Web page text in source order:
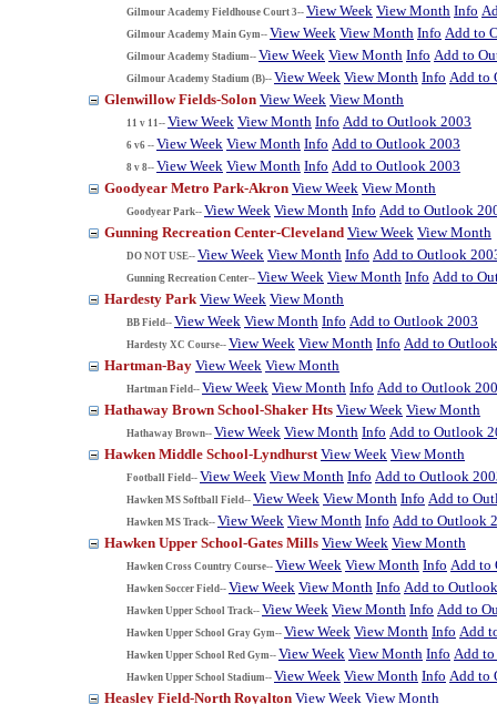
Gilmour Academy Fieldhouse Court 3-- View Week View Month Info
Gilmour Academy Main Gym-- View Week View Month Info Add to
Gilmour Academy Stadium-- View Week View Month Info Add to
Gilmour Academy Stadium (B)-- View Week View Month Info Add to
Glenwillow Fields-Solon View Week View Month
11 v 11-- View Week View Month Info Add to Outlook 2003
6 v6 -- View Week View Month Info Add to Outlook 2003
8 v 8-- View Week View Month Info Add to Outlook 2003
Goodyear Metro Park-Akron View Week View Month
Goodyear Park-- View Week View Month Info Add to Outlook
Gunning Recreation Center-Cleveland View Week View Month
DO NOT USE-- View Week View Month Info Add to Outlook
Gunning Recreation Center-- View Week View Month Info Add to
Hardesty Park View Week View Month
BB Field-- View Week View Month Info Add to Outlook 2003
Hardesty XC Course-- View Week View Month Info Add to
Hartman-Bay View Week View Month
Hartman Field-- View Week View Month Info Add to Outlook
Hathaway Brown School-Shaker Hts View Week View Month
Hathaway Brown-- View Week View Month Info Add to Outlook
Hawken Middle School-Lyndhurst View Week View Month
Football Field-- View Week View Month Info Add to Outlook
Hawken MS Softball Field-- View Week View Month Info Add to
Hawken MS Track-- View Week View Month Info Add to Outlook
Hawken Upper School-Gates Mills View Week View Month
Hawken Cross Country Course-- View Week View Month Info Add to
Hawken Soccer Field-- View Week View Month Info Add to
Hawken Upper School Track-- View Week View Month Info Add to
Hawken Upper School Gray Gym-- View Week View Month Info Add
Hawken Upper School Red Gym-- View Week View Month Info Add
Hawken Upper School Stadium-- View Week View Month Info Add to
Heasley Field-North Royalton View Week View Month